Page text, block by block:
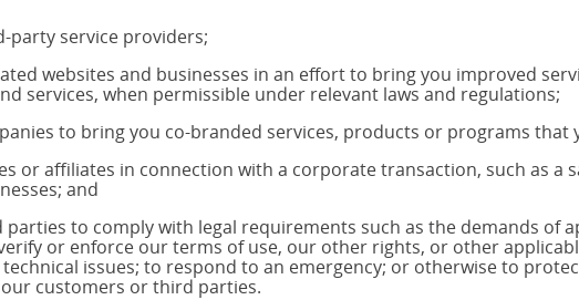
party service providers;
websites and businesses in an effort to bring you improved
services, when permissible under relevant laws and regulations;
to bring you co-branded services, products or programs that
or affiliates in connection with a corporate transaction, such as a
and
to comply with legal requirements such as the demands of
or enforce our terms of use, our other rights, or other
issues; to respond to an emergency; or otherwise to
customers or third parties.